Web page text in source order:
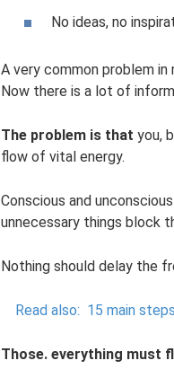
No ideas, no
A very common problem in
Now there is a lot of
The problem is that you,
flow of vital energy.
Conscious and
unnecessary things block
Nothing should delay the
Read also: 15 main
Those. everything must